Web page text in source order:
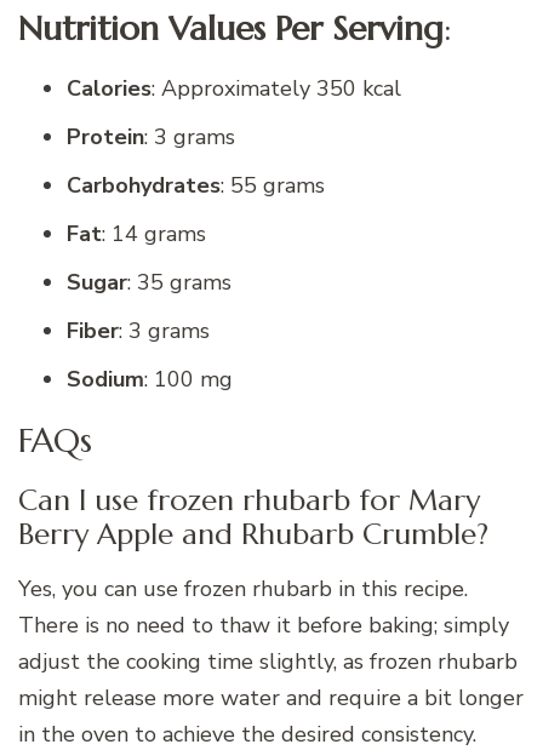
Nutrition Values Per Serving:
Calories: Approximately 350 kcal
Protein: 3 grams
Carbohydrates: 55 grams
Fat: 14 grams
Sugar: 35 grams
Fiber: 3 grams
Sodium: 100 mg
FAQs
Can I use frozen rhubarb for Mary
Berry Apple and Rhubarb Crumble?
Yes, you can use frozen rhubarb in this recipe.
There is no need to thaw it before baking; simply
adjust the cooking time slightly, as frozen rhubarb
might release more water and require a bit longer
in the oven to achieve the desired consistency.